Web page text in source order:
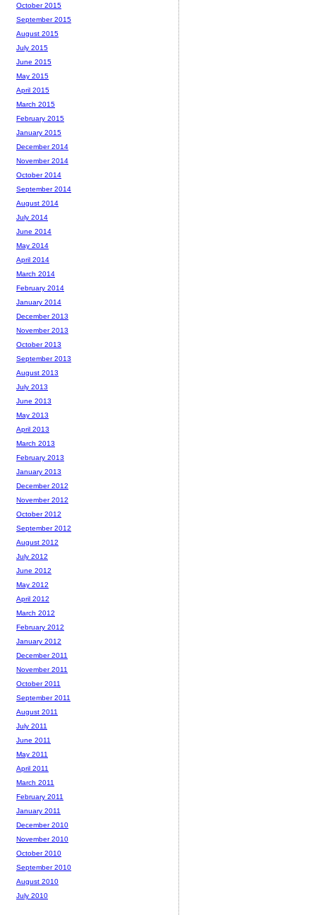
October 2015
September 2015
August 2015
July 2015
June 2015
May 2015
April 2015
March 2015
February 2015
January 2015
December 2014
November 2014
October 2014
September 2014
August 2014
July 2014
June 2014
May 2014
April 2014
March 2014
February 2014
January 2014
December 2013
November 2013
October 2013
September 2013
August 2013
July 2013
June 2013
May 2013
April 2013
March 2013
February 2013
January 2013
December 2012
November 2012
October 2012
September 2012
August 2012
July 2012
June 2012
May 2012
April 2012
March 2012
February 2012
January 2012
December 2011
November 2011
October 2011
September 2011
August 2011
July 2011
June 2011
May 2011
April 2011
March 2011
February 2011
January 2011
December 2010
November 2010
October 2010
September 2010
August 2010
July 2010